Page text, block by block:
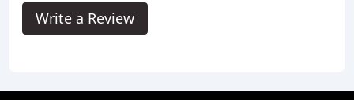
Write a Review